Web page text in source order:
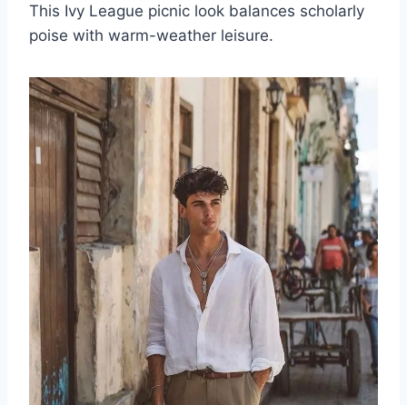
This Ivy League picnic look balances scholarly
poise with warm-weather leisure.